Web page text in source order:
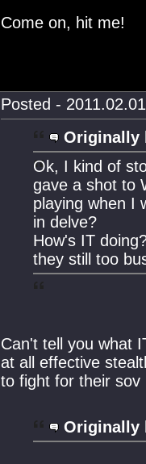
Come on, hit me!
Posted -
Originally
Ok, I kind of
gave a shot to
playing when I
in delve?
How's IT
they still too
Can't tell you what
at all effective
to fight for their sov
Originally